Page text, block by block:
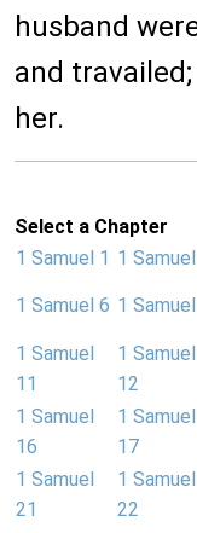
husband
and
her.
Select a Chapter
1 Samuel 1 1
1 Samuel 6 1
1 Samuel
11
1 Samuel
12
1 Samuel
16
1 Samuel
17
1 Samuel
21
1 Samuel
22